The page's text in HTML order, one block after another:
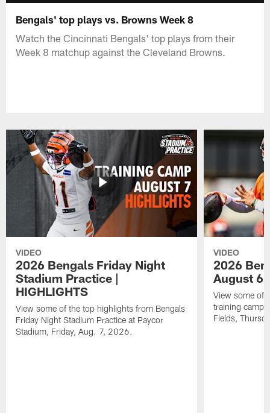
Bengals' top plays vs. Browns Week 8
Watch the Cincinnati Bengals' top plays from their
Week 8 matchup against the Cleveland Browns.
VIDEO
2026 Bengals Friday Night
Stadium Practice |
HIGHLIGHTS
View some of the top highlights from Bengals
Friday Night Stadium Practice at Paycor
Stadium, Friday, Aug. 7, 2026.
VIDEO
2026
August 6
View some of
training camp
Fields,